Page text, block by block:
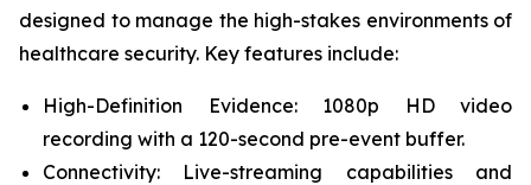
designed to manage the high-stakes environments of
healthcare security. Key features include:
High-Definition Evidence: 1080p HD video
recording with a 120-second pre-event buffer.
Connectivity: Live-streaming capabilities and